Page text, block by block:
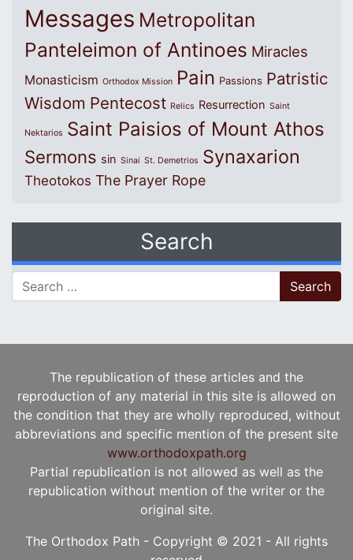
Messages Metropolitan
Panteleimon of Antinoes Miracles
Monasticism Orthodox Mission Pain Passions Patristic
Wisdom Pentecost Relics Resurrection Saint
Nektarios Saint Paisios of Mount Athos
Sermons sin Sinai St. Demetrios Synaxarion
Theotokos The Prayer Rope
Search
Search for:
The republication of these articles and the
reproduction of any material in this site is allowed on
the condition that they are wholly reproduced, without
abbreviations and specific mention of the present site
www.orthodoxpath.org
Partial republication is not allowed as well as the
republication without mention of the writer or the
original site.
The Orthodox Path - Copyright © 2021 - All rights